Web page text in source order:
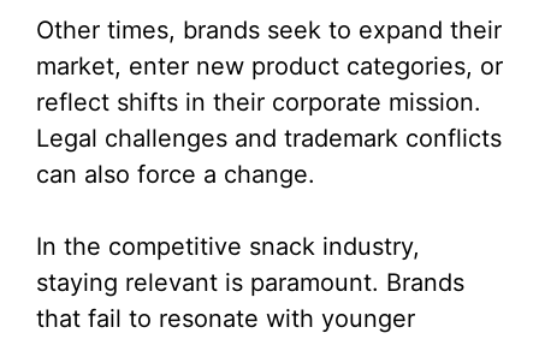
Other times, brands seek to expand their
market, enter new product categories, or
reflect shifts in their corporate mission.
Legal challenges and trademark conflicts
can also force a change.
In the competitive snack industry,
staying relevant is paramount. Brands
that fail to resonate with younger